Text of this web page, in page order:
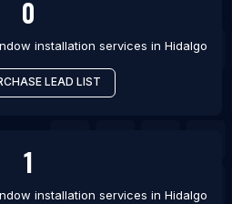
0
installation services in Hidalgo
LEAD LIST
1
installation services in Hidalgo